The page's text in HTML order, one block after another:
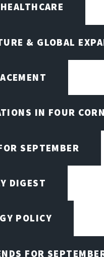
& GLOBAL
IN FOUR
SEPTEMBER
DIGEST
POLICY
FOR